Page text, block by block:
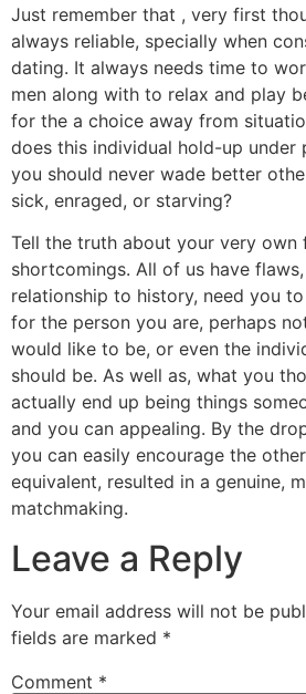
Just remember that , very first
always reliable, specially when
dating. It always needs time to
men along with to relax and play
for the a choice away from
does this individual hold-up under
you should never wade better
sick, enraged, or starving?
Tell the truth about your very own
shortcomings. All of us have
relationship to history, need you
for the person you are, perhaps
would like to be, or even the
should be. As well as, what you
actually end up being things
and you can appealing. By the
you can easily encourage the
equivalent, resulted in a genuine,
matchmaking.
Leave a Reply
Your email address will not be
fields are marked *
Comment *